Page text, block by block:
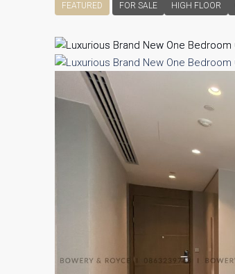
FEATURED FOR SALE HIGH FLOOR